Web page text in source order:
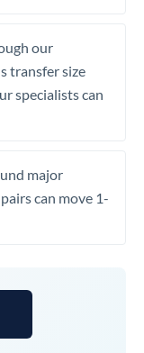
our
transfer size
specialists can
major
can move 1-